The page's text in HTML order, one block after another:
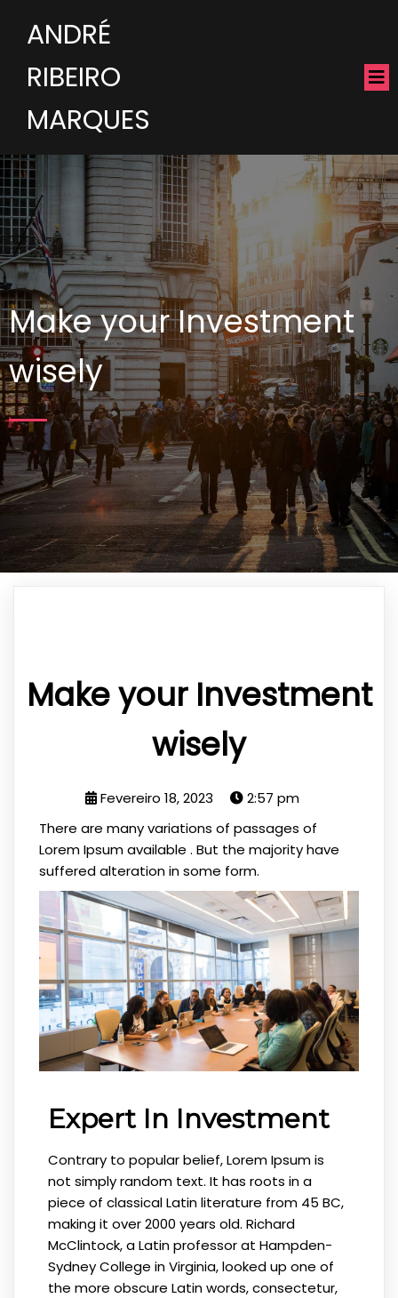
ANDRÉ
RIBEIRO
MARQUES
Make your Investment
wisely
Make your Investment
wisely
Fevereiro 18, 2023
2:57 pm
There are many variations of passages of
Lorem Ipsum available . But the majority have
suffered alteration in some form.
Expert In Investment
Contrary to popular belief, Lorem Ipsum is
not simply random text. It has roots in a
piece of classical Latin literature from 45 BC,
making it over 2000 years old. Richard
McClintock, a Latin professor at Hampden-
Sydney College in Virginia, looked up one of
the more obscure Latin words, consectetur,